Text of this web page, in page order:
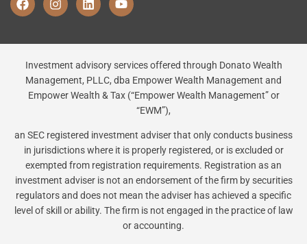
Investment advisory services offered through Donato Wealth
Management, PLLC, dba Empower Wealth Management and
Empower Wealth & Tax (“Empower Wealth Management” or
“EWM”),
an SEC registered investment adviser that only conducts business
in jurisdictions where it is properly registered, or is excluded or
exempted from registration requirements. Registration as an
investment adviser is not an endorsement of the firm by securities
regulators and does not mean the adviser has achieved a specific
level of skill or ability. The firm is not engaged in the practice of law
or accounting.